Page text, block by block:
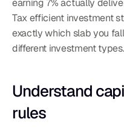
earning 7% actually
Tax efficient investment
exactly which slab you
different investment types.
Understand
rules